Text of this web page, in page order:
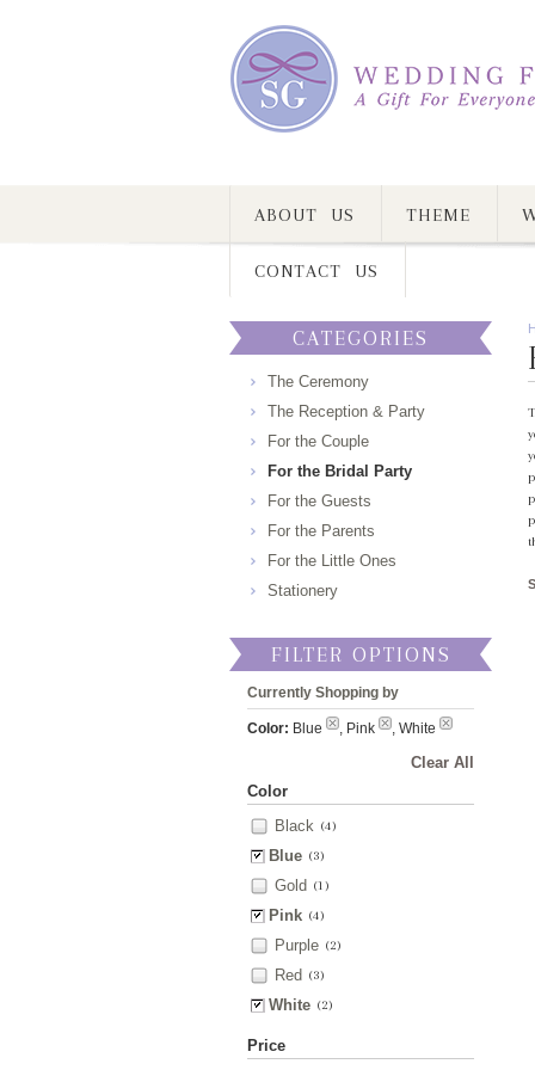
ABOUT US THEME
CONTACT US
CATEGORIES
The Ceremony
The Reception & Party
For the Couple
For the Bridal Party
For the Guests
For the Parents
For the Little Ones
Stationery
FILTER OPTIONS
Currently Shopping by
Color: Blue , Pink , White
Clear All
Color
Black (4)
Blue (3)
Gold (1)
Pink (4)
Purple (2)
Red (3)
White (2)
Price